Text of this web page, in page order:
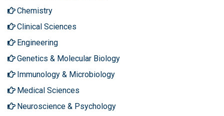
Chemistry
Clinical Sciences
Engineering
Genetics & Molecular Biology
Immunology & Microbiology
Medical Sciences
Neuroscience & Psychology